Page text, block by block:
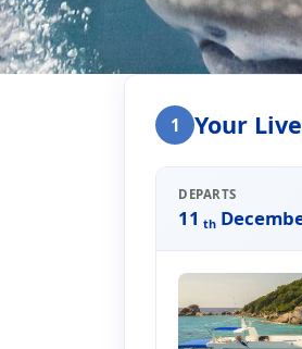
Liveaboard Enquiry
Liveaboard
1 Your
DEPARTS
11 th